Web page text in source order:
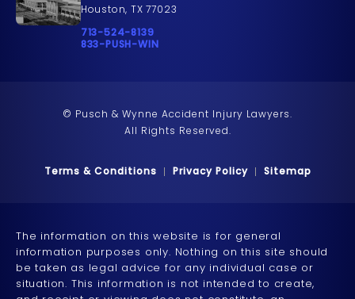
Houston, TX 77023
Call Pusch & Wynne Accident Injury Lawyers on
713-524-8139
Call 833-PUSH-WIN on the phone at
833-PUSH-WIN
© Pusch & Wynne Accident Injury Lawyers.
All Rights Reserved.
Terms & Conditions Privacy Policy Sitemap
The information on this website is for general
information purposes only. Nothing on this site should
be taken as legal advice for any individual case or
situation. This information is not intended to create,